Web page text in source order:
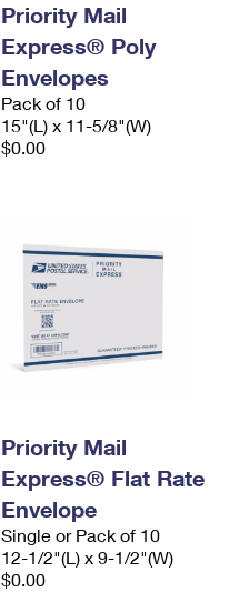
Priority Mail
Express® Poly
Envelopes
Pack of 10
15"(L) x 11-5/8"(W)
$0.00
Priority Mail
Express® Flat Rate
Envelope
Single or Pack of 10
12-1/2"(L) x 9-1/2"(W)
$0.00